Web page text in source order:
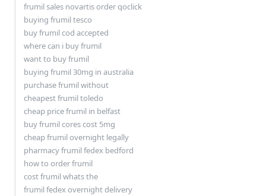
frumil sales novartis order qoclick
buying frumil tesco
buy frumil cod accepted
where can i buy frumil
want to buy frumil
buying frumil 30mg in australia
purchase frumil without
cheapest frumil toledo
cheap price frumil in belfast
buy frumil cores cost 5mg
cheap frumil overnight legally
pharmacy frumil fedex bedford
how to order frumil
cost frumil whats the
frumil fedex overnight delivery